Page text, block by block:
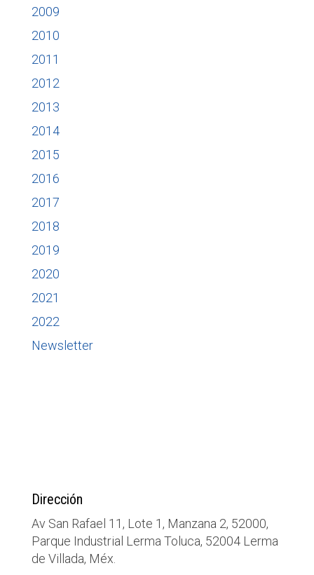
2009
2010
2011
2012
2013
2014
2015
2016
2017
2018
2019
2020
2021
2022
Newsletter
Dirección
Av San Rafael 11, Lote 1, Manzana 2, 52000,
Parque Industrial Lerma Toluca, 52004 Lerma
de Villada, Méx.